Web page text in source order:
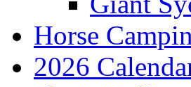
Horse
2026